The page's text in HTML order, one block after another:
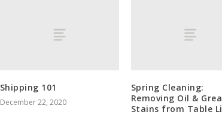
Shipping 101
December 22, 2020
Spring Cleaning:
Removing Oil &
Stains from Table